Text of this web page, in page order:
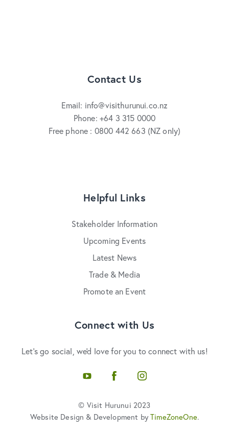
Contact Us
Email: info@visithurunui.co.nz
Phone: +64 3 315 0000
Free phone : 0800 442 663 (NZ only)
Helpful Links
Stakeholder Information
Upcoming Events
Latest News
Trade & Media
Promote an Event
Connect with Us
Let's go social, we'd love for you to connect with us!
YouTube FacebookInstagram
© Visit Hurunui 2023
Website Design & Development byTimeZoneOne.